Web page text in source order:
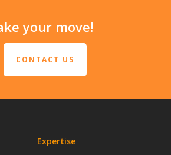
your move!
CONTACT US
Expertise